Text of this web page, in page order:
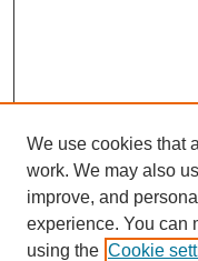
We use cookies that
work. We may also
improve, and
experience. You can
using the Cookie